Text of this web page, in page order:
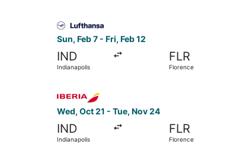
Sun, Feb 7 - Fri, Feb 12
IND
Indianapolis
FLR
Florence
Wed, Oct 21 - Tue, Nov 24
IND
Indianapolis
FLR
Florence